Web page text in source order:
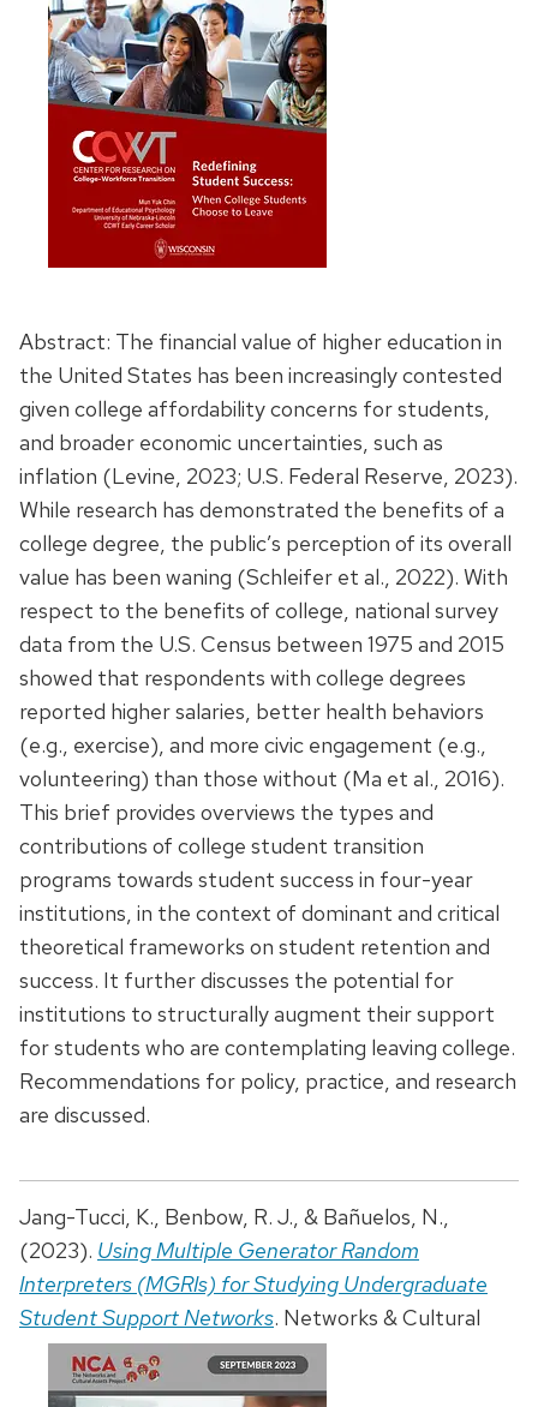
Abstract: The financial value of higher education in
the United States has been increasingly contested
given college affordability concerns for students,
and broader economic uncertainties, such as
inflation (Levine, 2023; U.S. Federal Reserve, 2023).
While research has demonstrated the benefits of a
college degree, the public’s perception of its overall
value has been waning (Schleifer et al., 2022). With
respect to the benefits of college, national survey
data from the U.S. Census between 1975 and 2015
showed that respondents with college degrees
reported higher salaries, better health behaviors
(e.g., exercise), and more civic engagement (e.g.,
volunteering) than those without (Ma et al., 2016).
This brief provides overviews the types and
contributions of college student transition
programs towards student success in four-year
institutions, in the context of dominant and critical
theoretical frameworks on student retention and
success. It further discusses the potential for
institutions to structurally augment their support
for students who are contemplating leaving college.
Recommendations for policy, practice, and research
are discussed.
Jang-Tucci, K., Benbow, R. J., & Bañuelos, N.,
(2023). Using Multiple Generator Random
Interpreters (MGRIs) for Studying Undergraduate
Student Support Networks. Networks & Cultural